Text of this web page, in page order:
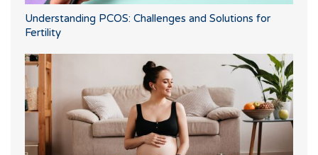
Understanding PCOS: Challenges and Solutions for
Fertility